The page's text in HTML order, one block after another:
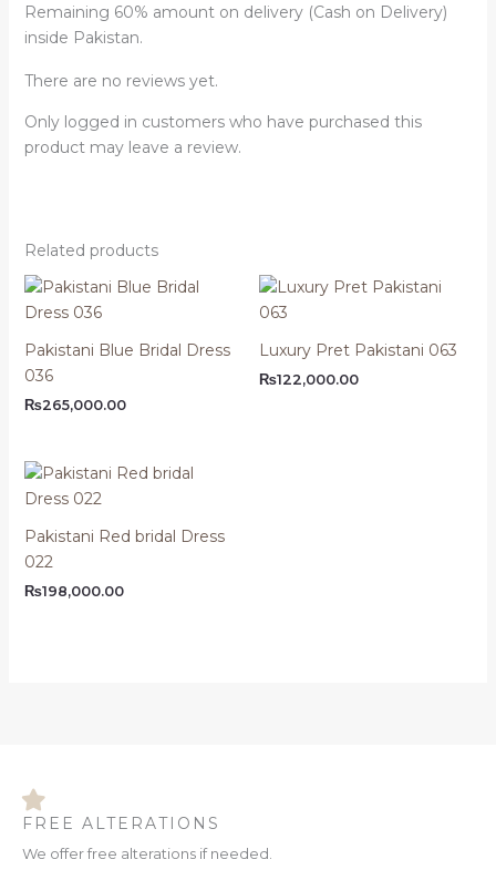
Remaining 60% amount on delivery (Cash on Delivery)
inside Pakistan.
There are no reviews yet.
Only logged in customers who have purchased this
product may leave a review.
Related products
Pakistani Blue Bridal Dress
036
₨265,000.00
Luxury Pret Pakistani 063
₨122,000.00
Pakistani Red bridal Dress
022
₨198,000.00
FREE ALTERATIONS
We offer free alterations if needed.